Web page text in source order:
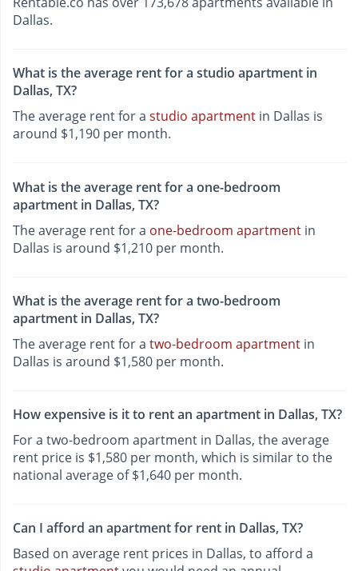
Dallas.
What is the average rent for a studio apartment in
Dallas, TX?
The average rent for a studio apartment in Dallas is
around $1,190 per month.
What is the average rent for a one-bedroom
apartment in Dallas, TX?
The average rent for a one-bedroom apartment in
Dallas is around $1,210 per month.
What is the average rent for a two-bedroom
apartment in Dallas, TX?
The average rent for a two-bedroom apartment in
Dallas is around $1,580 per month.
How expensive is it to rent an apartment in Dallas, TX?
For a two-bedroom apartment in Dallas, the average
rent price is $1,580 per month, which is similar to the
national average of $1,640 per month.
Can I afford an apartment for rent in Dallas, TX?
Based on average rent prices in Dallas, to afford a